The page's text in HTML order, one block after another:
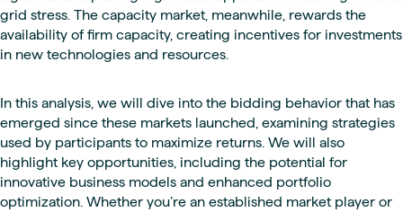
grid stress. The capacity market, meanwhile, rewards the
availability of firm capacity, creating incentives for investments
in new technologies and resources.
In this analysis, we will dive into the bidding behavior that has
emerged since these markets launched, examining strategies
used by participants to maximize returns. We will also
highlight key opportunities, including the potential for
innovative business models and enhanced portfolio
optimization. Whether you’re an established market player or